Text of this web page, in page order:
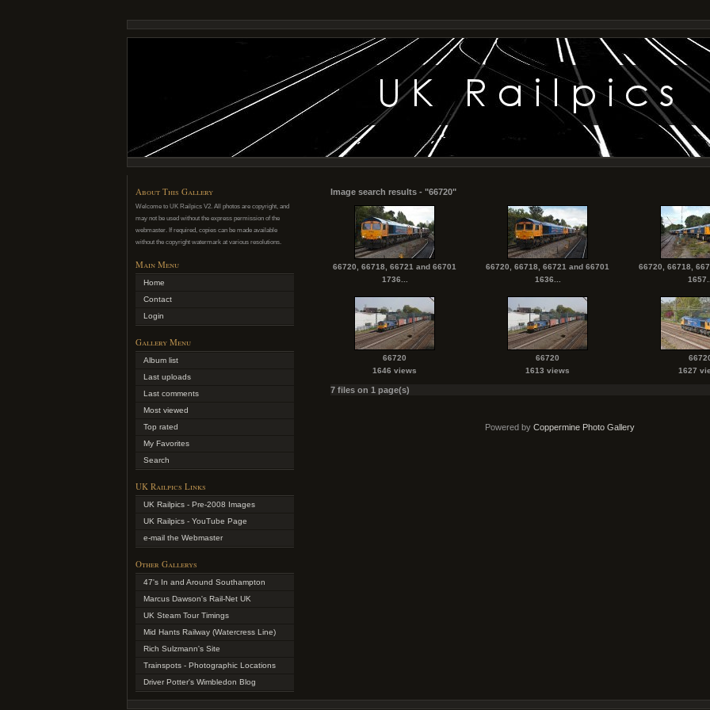
About This Gallery
Welcome to UK Railpics V2. All photos are copyright, and
may not be used without the express permission of the
webmaster. If required, copies can be made available
without the copyright watermark at various resolutions.
Main Menu
Home
Contact
Login
Gallery Menu
Album list
Last uploads
Last comments
Most viewed
Top rated
My Favorites
Search
UK Railpics Links
UK Railpics - Pre-2008 Images
UK Railpics - YouTube Page
e-mail the Webmaster
Other Gallerys
47's In and Around Southampton
Marcus Dawson's Rail-Net UK
UK Steam Tour Timings
Mid Hants Railway (Watercress Line)
Rich Sulzmann's Site
Trainspots - Photographic Locations
Driver Potter's Wimbledon Blog
Image search results - "66720"
66720, 66718, 66721 and 66701
1736...
66720, 66718, 66721 and 66701
1636...
66720, 66718,
1657...
66720
1646 views
66720
1613 views
1627
7 files on 1 page(s)
Powered by Coppermine Photo Gallery